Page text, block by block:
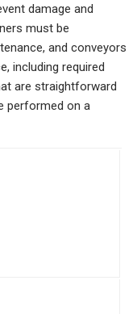
damage and
must be
and conveyors
including required
are straightforward
performed on a